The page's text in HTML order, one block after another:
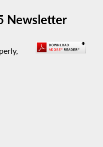
Newsletter